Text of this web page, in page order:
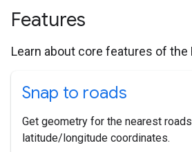
Features
Learn about core features of the
Snap to roads
Get geometry for the nearest
latitude/longitude coordinates.